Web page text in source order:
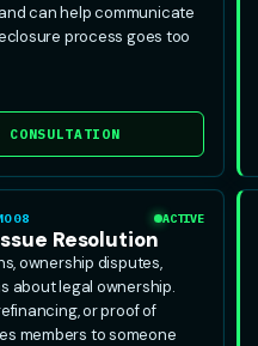
can help communicate
process goes too
CONSULTATION
ACTIVE
Resolution
ownership disputes,
about legal ownership.
or proof of
members to someone